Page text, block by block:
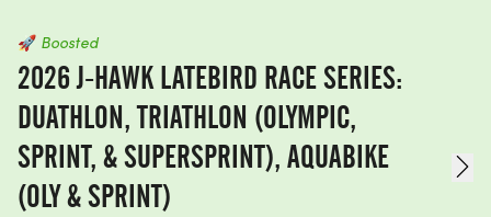
🚀 Boosted
2026 J-HAWK LATEBIRD RACE SERIES:
DUATHLON, TRIATHLON (OLYMPIC,
SPRINT, & SUPERSPRINT), AQUABIKE
(OLY & SPRINT)